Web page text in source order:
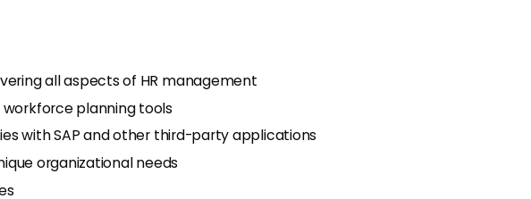
all aspects of HR management
planning tools
with SAP and other third-party applications
organizational needs